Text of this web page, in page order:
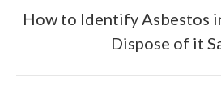
Next
post:
How to Identify Asbestos
Dispose of it